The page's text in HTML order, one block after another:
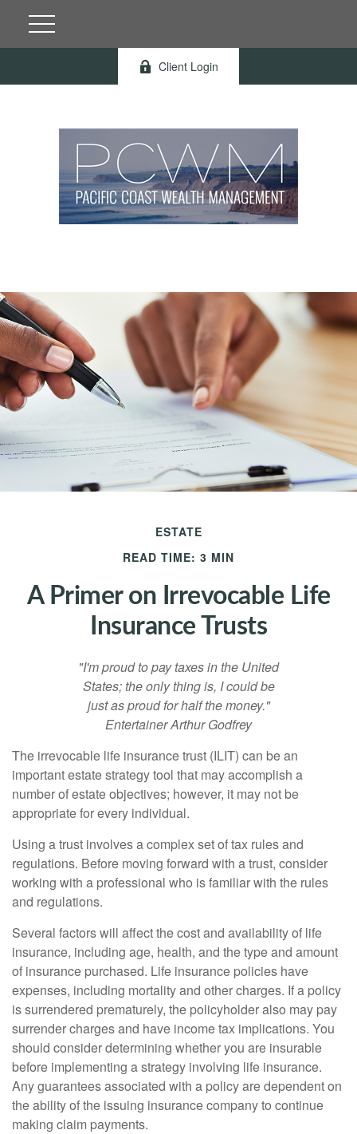
Client Login
ESTATE
READ TIME: 3 MIN
A Primer on Irrevocable Life
Insurance Trusts
"I'm proud to pay taxes in the United
States; the only thing is, I could be
just as proud for half the money."
Entertainer Arthur Godfrey
The irrevocable life insurance trust (ILIT) can be an
important estate strategy tool that may accomplish a
number of estate objectives; however, it may not be
appropriate for every individual.
Using a trust involves a complex set of tax rules and
regulations. Before moving forward with a trust, consider
working with a professional who is familiar with the rules
and regulations.
Several factors will affect the cost and availability of life
insurance, including age, health, and the type and amount
of insurance purchased. Life insurance policies have
expenses, including mortality and other charges. If a policy
is surrendered prematurely, the policyholder also may pay
surrender charges and have income tax implications. You
should consider determining whether you are insurable
before implementing a strategy involving life insurance.
Any guarantees associated with a policy are dependent on
the ability of the issuing insurance company to continue
making claim payments.